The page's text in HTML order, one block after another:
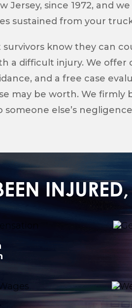
Jersey, since 1972, and
sustained from your
know they can
a difficult injury. We offer
and a free case
may be worth. We firmly
else’s